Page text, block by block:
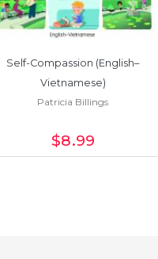
Self-Compassion (English–
Vietnamese)
Patricia Billings
$8.99